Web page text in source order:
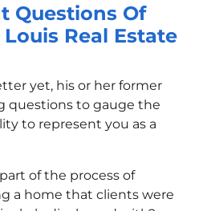
Questions Of
Real Estate
yet, his or her former
questions to gauge the
to represent you as a
of the process of
a home that clients were